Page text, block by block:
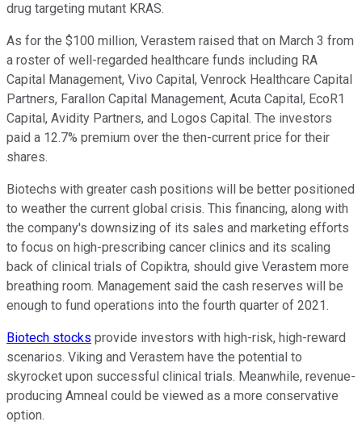
drug targeting mutant KRAS.
As for the $100 million, Verastem raised that on March 3 from
a roster of well-regarded healthcare funds including RA
Capital Management, Vivo Capital, Venrock Healthcare Capital
Partners, Farallon Capital Management, Acuta Capital, EcoR1
Capital, Avidity Partners, and Logos Capital. The investors
paid a 12.7% premium over the then-current price for their
shares.
Biotechs with greater cash positions will be better positioned
to weather the current global crisis. This financing, along with
the company's downsizing of its sales and marketing efforts
to focus on high-prescribing cancer clinics and its scaling
back of clinical trials of Copiktra, should give Verastem more
breathing room. Management said the cash reserves will be
enough to fund operations into the fourth quarter of 2021.
Biotech stocks provide investors with high-risk, high-reward
scenarios. Viking and Verastem have the potential to
skyrocket upon successful clinical trials. Meanwhile, revenue-
producing Amneal could be viewed as a more conservative
option.